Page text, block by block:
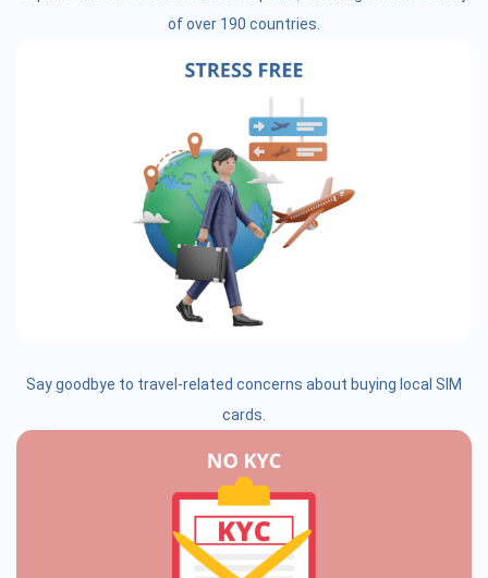
of over 190 countries.
Say goodbye to travel-related concerns about buying local SIM
cards.